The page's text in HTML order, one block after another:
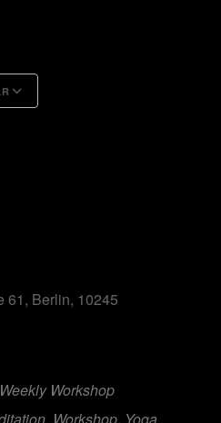
61, Berlin, 10245
Weekly Workshop